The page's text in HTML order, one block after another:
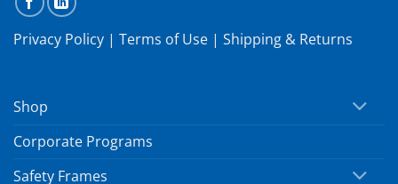
Privacy Policy | Terms of Use | Shipping & Returns
Shop
Corporate Programs
Safety Frames